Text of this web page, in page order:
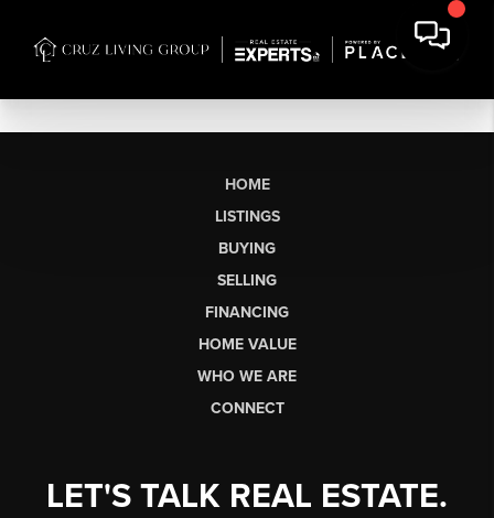
HOME
LISTINGS
BUYING
SELLING
FINANCING
HOME VALUE
WHO WE ARE
CONNECT
LET'S TALK REAL ESTATE.